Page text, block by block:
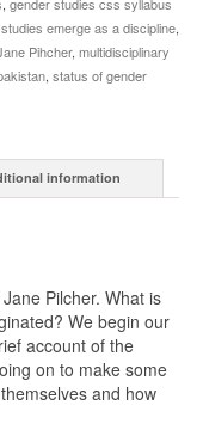
emerge as a discipline,
Pihcher, multidisciplinary
, status of gender
information
Pilcher. What is
We begin our
account of the
on to make some
and how